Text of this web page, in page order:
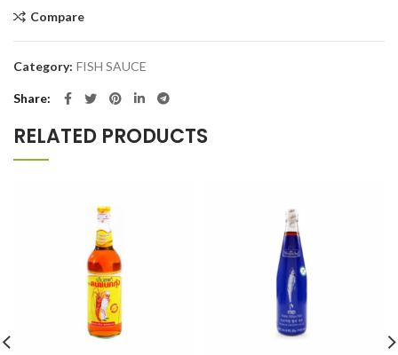
Compare
Category: FISH SAUCE
Share
RELATED PRODUCTS